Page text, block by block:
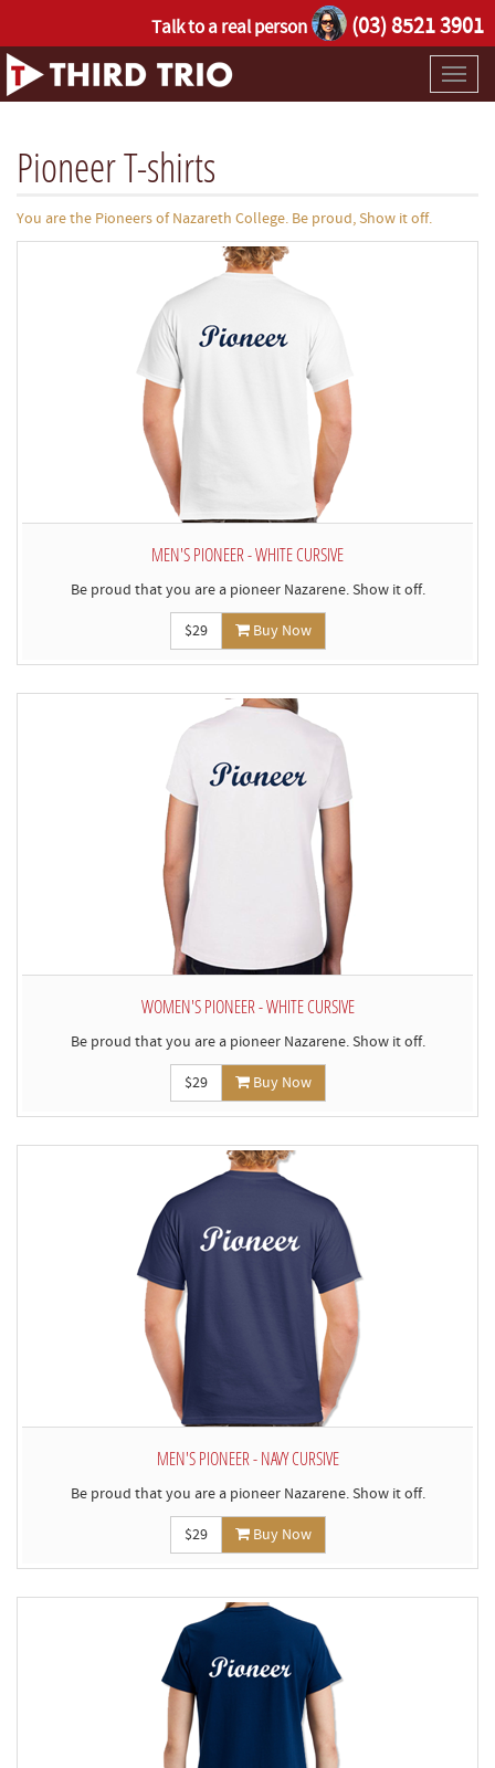
Talk to a real person (03) 8521 3901
Pioneer T-shirts
You are the Pioneers of Nazareth College. Be proud, Show it off.
MEN'S PIONEER - WHITE CURSIVE
Be proud that you are a pioneer Nazarene. Show it off.
$29 Buy Now
WOMEN'S PIONEER - WHITE CURSIVE
Be proud that you are a pioneer Nazarene. Show it off.
$29 Buy Now
MEN'S PIONEER - NAVY CURSIVE
Be proud that you are a pioneer Nazarene. Show it off.
$29 Buy Now